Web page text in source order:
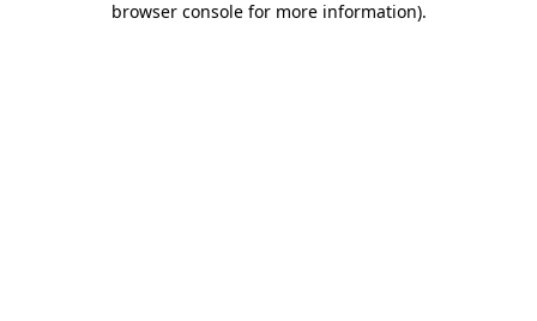
browser console for more information).